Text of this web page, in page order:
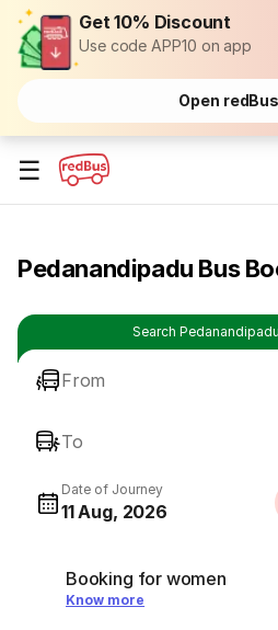
Get 10% Discount
Use code APP10 on app
Open
☰
Pedanandipadu Bus
Search
From
To
Date of Journey
11 Aug, 2026
Booking for women
Know more